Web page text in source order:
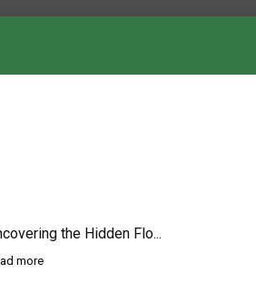
the Hidden Flo...
more